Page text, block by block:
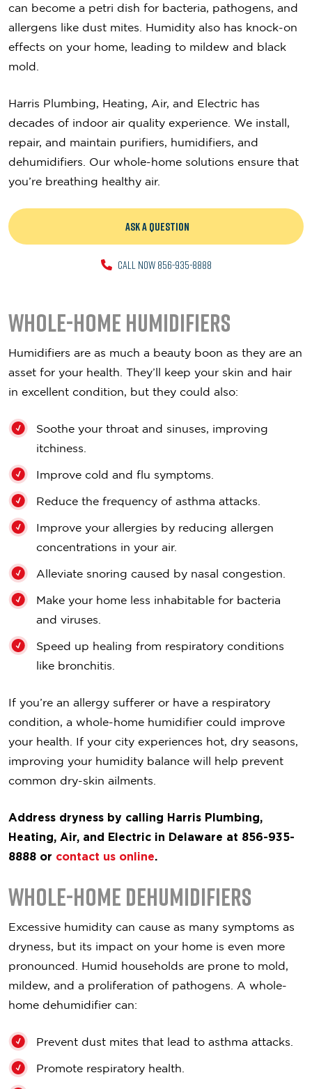
can become a petri dish for bacteria, pathogens, and
allergens like dust mites. Humidity also has knock-on
effects on your home, leading to mildew and black
mold.
Harris Plumbing, Heating, Air, and Electric has
decades of indoor air quality experience. We install,
repair, and maintain purifiers, humidifiers, and
dehumidifiers. Our whole-home solutions ensure that
you’re breathing healthy air.
ASK A QUESTION
CALL NOW 856-935-8888
Whole-Home Humidifiers
Humidifiers are as much a beauty boon as they are an
asset for your health. They’ll keep your skin and hair
in excellent condition, but they could also:
Soothe your throat and sinuses, improving
itchiness.
Improve cold and flu symptoms.
Reduce the frequency of asthma attacks.
Improve your allergies by reducing allergen
concentrations in your air.
Alleviate snoring caused by nasal congestion.
Make your home less inhabitable for bacteria
and viruses.
Speed up healing from respiratory conditions
like bronchitis.
If you’re an allergy sufferer or have a respiratory
condition, a whole-home humidifier could improve
your health. If your city experiences hot, dry seasons,
improving your humidity balance will help prevent
common dry-skin ailments.
Address dryness by calling Harris Plumbing,
Heating, Air, and Electric in Delaware at 856-935-
8888 or contact us online.
Whole-Home Dehumidifiers
Excessive humidity can cause as many symptoms as
dryness, but its impact on your home is even more
pronounced. Humid households are prone to mold,
mildew, and a proliferation of pathogens. A whole-
home dehumidifier can:
Prevent dust mites that lead to asthma attacks.
Promote respiratory health.